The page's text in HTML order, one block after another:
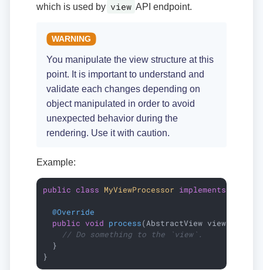
which is used by view API endpoint.
You manipulate the view structure at this
point. It is important to understand and
validate each changes depending on
object manipulated in order to avoid
unexpected behavior during the
rendering. Use it with caution.
Example:
public class MyViewProcessor implements
@Override
public void process(AbstractView view)
// Do something to the `view`.
  }
}